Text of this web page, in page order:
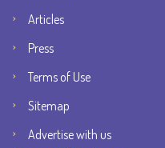
Articles
Press
Terms of Use
Sitemap
Advertise with us